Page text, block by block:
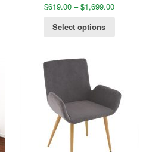
$619.00–$1,699.00
Select options